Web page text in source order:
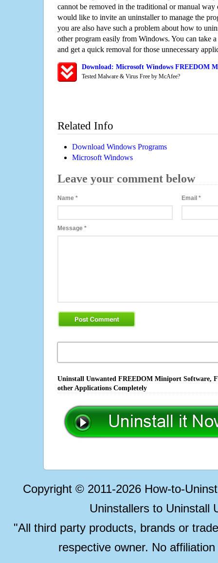
cannot be removed in the traditional or manual way
would like to invite an uninstaller to manage the
you are also have such a problem about how to
other program easily from Windows. You can take
and get a quick removal for those unnecessary
Download: Microsoft Windows FREEDOM
Tested Malware & Virus Free by McAfee?
Related Info
Download Windows Programs
Microsoft Windows
Leave your comment below
Name * Email*
Message *
Uninstall Unwanted FREEDOM Miniport Software,
other Applications Completely
Copyright © 2011-2026 How-to-
Uninstallers to Uninstall
"All third party products, brands or
respective owner. No